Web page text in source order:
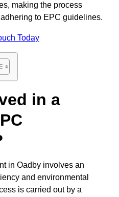
making the process
to EPC guidelines.
Today
in a
in Oadby involves an
and environmental
is carried out by a